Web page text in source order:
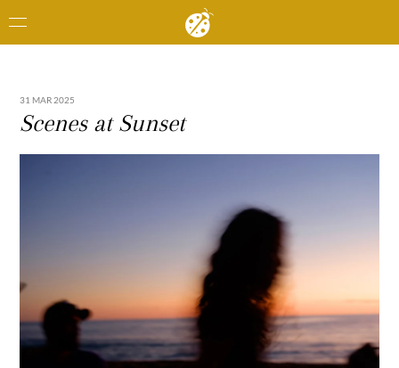
31 MAR 2025
Scenes at Sunset